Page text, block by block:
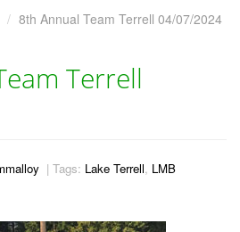
8th Annual Team Terrell 04/07/2024
Terrell
| Tags: Lake Terrell, LMB